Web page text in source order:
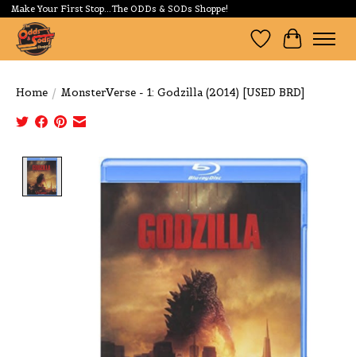
Make Your First Stop...The ODDs & SODs Shoppe!
Wishlist
Cart
Home / MonsterVerse - 1: Godzilla (2014) [USED BRD]
Product image slideshow Items